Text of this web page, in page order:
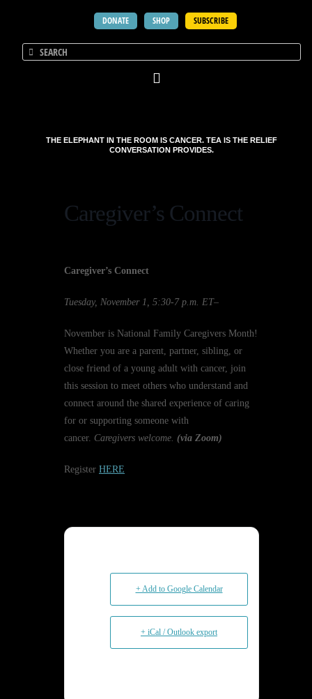
DONATE SHOP SUBSCRIBE
THE ELEPHANT IN THE ROOM IS CANCER. TEA IS THE RELIEF
CONVERSATION PROVIDES.
Caregiver’s Connect
Caregiver’s Connect
Tuesday, November 1, 5:30-7 p.m. ET–
November is National Family Caregivers Month!
Whether you are a parent, partner, sibling, or
close friend of a young adult with cancer, join
this session to meet others who understand and
connect around the shared experience of caring
for or supporting someone with
cancer. Caregivers welcome. (via Zoom)
Register HERE
+ Add to Google Calendar
+ iCal / Outlook export